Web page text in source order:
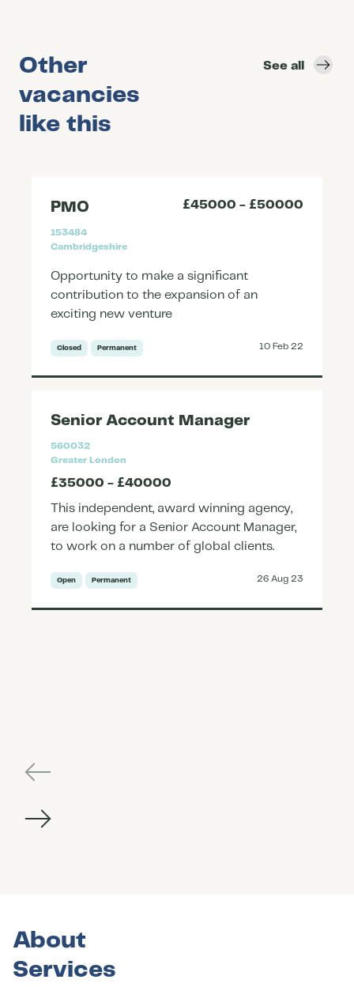
Other
vacancies
like this
See all
PMO
153484
Cambridgeshire
£45000 - £50000
Opportunity to make a significant
contribution to the expansion of an
exciting new venture
Closed Permanent 10 Feb 22
Senior Account Manager
560032
Greater London
£35000 - £40000
This independent, award winning agency,
are looking for a Senior Account Manager,
to work on a number of global clients.
Open Permanent 26 Aug 23
About
Services